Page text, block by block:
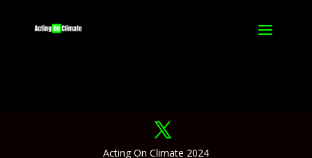
Acting On Climate 2024